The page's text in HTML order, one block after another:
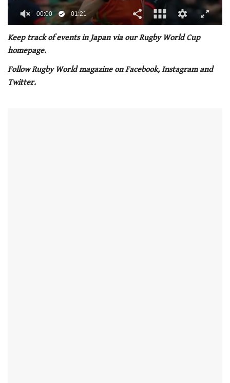
of
1
minute,
seconds
00:01 01:21
Keep track of events in Japan via our Rugby World Cup
homepage.
Follow Rugby World magazine on Facebook, Instagram and
Twitter.